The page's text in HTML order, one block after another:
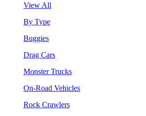
View All
By Type
Buggies
Drag Cars
Monster Trucks
On-Road Vehicles
Rock Crawlers